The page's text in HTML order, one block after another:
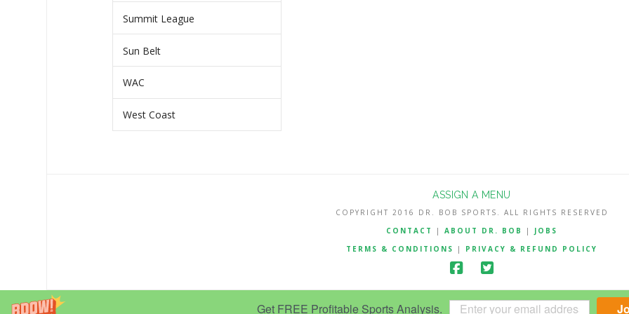
Get FREE Profitable Sports Analysis.
Summit League
Sun Belt
WAC
West Coast
ASSIGN A MENU
COPYRIGHT 2016 DR. BOB SPORTS. ALL RIGHTS RESERVED
CONTACT
| ABOUT DR. BOB | JOBS
TERMS & CONDITIONS
| PRIVACY & REFUND POLICY